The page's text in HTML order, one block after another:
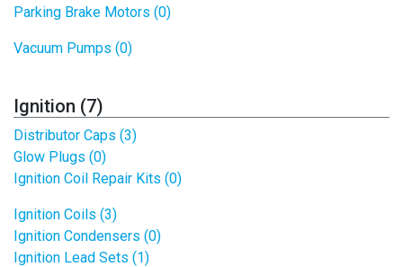
Parking Brake Motors (0)
Vacuum Pumps (0)
Ignition (7)
Distributor Caps (3)
Glow Plugs (0)
Ignition Coil Repair Kits (0)
Ignition Coils (3)
Ignition Condensers (0)
Ignition Lead Sets (1)